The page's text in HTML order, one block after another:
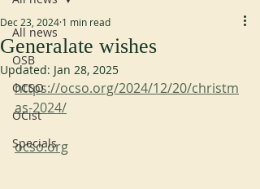
All news
OSB
OCSO
OCist
Specials
Generalate wishes
Dec 23, 2024 1 min read
Updated: Jan 28, 2025
https://ocso.org/2024/12/20/christm
as-2024/
ocso.org